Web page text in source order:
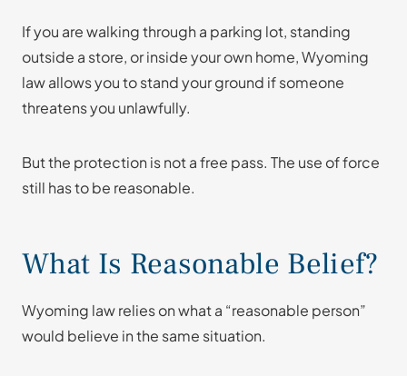
If you are walking through a parking lot, standing
outside a store, or inside your own home, Wyoming
law allows you to stand your ground if someone
threatens you unlawfully.
But the protection is not a free pass. The use of force
still has to be reasonable.
What Is Reasonable Belief?
Wyoming law relies on what a “reasonable person”
would believe in the same situation.